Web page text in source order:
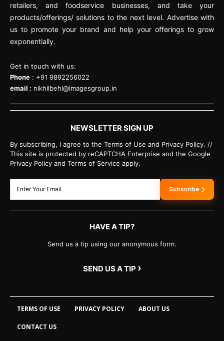
retailers, and foodservice businesses, and take your
products/offerings/ solutions to the next level. Advertise with
us to promote your brand and help your offerings to grow
exponentially.
Get in touch with us:
Phone : +91 9892256022
email : nikhilbehl@imagesgroup.in
NEWSLETTER SIGN UP
By subscribing, I agree to the Terms of Use and Privacy Policy. //
This site is protected by reCAPTCHA Enterprise and the Google
Privacy Policy and Terms of Service apply.
Subscribe
HAVE A TIP?
Send us a tip using our anonymous form.
SEND US A TIP ›
TERMS OF USE PRIVACY POLICY ABOUT US
CONTACT US